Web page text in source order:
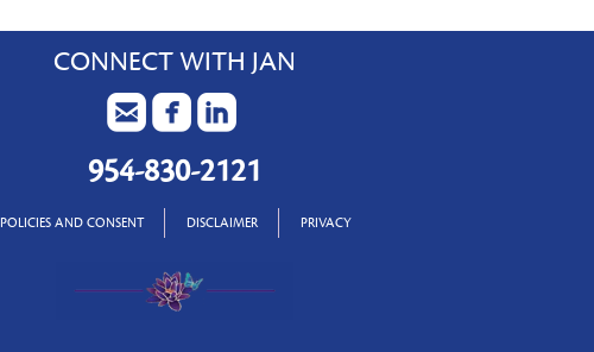
CONNECT WITH JAN
954-830-2121
POLICIES AND CONSENT DISCLAIMER PRIVACY